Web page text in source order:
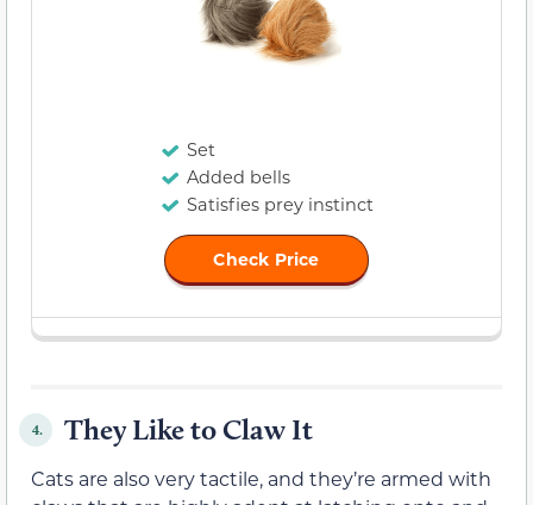
Set
Added bells
Satisfies prey instinct
Check Price
4. They Like to Claw It
Cats are also very tactile, and they’re armed with